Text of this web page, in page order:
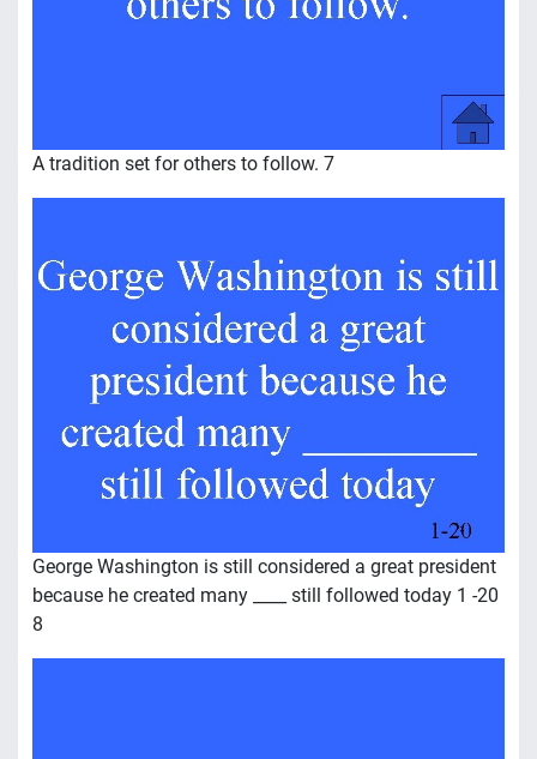
A tradition set for others to follow. 7
George Washington is still considered a great president
because he created many ____ still followed today 1 -20
8